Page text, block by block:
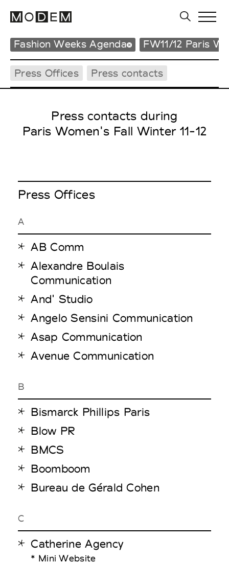
Fashion Weeks Agenda FW11/12 Paris
Press Offices Press contacts
Press contacts during
Paris Women's Fall Winter 11-12
Press Offices
A
AB Comm
Alexandre Boulais
Communication
And' Studio
Angelo Sensini Communication
Asap Communication
Avenue Communication
B
Bismarck Phillips Paris
Blow PR
BMCS
Boomboom
Bureau de Gérald Cohen
C
Catherine Agency
* Mini Website